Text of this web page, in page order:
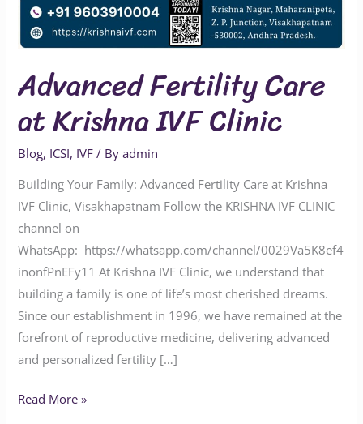
Advanced Fertility Care
at Krishna IVF Clinic
Blog, ICSI, IVF / Byadmin
Building Your Family: Advanced Fertility Care at Krishna
IVF Clinic, Visakhapatnam Follow the KRISHNA IVF CLINIC
channel on
WhatsApp: https://whatsapp.com/channel/0029Va5K8ef4
inonfPnEFy11 At Krishna IVF Clinic, we understand that
building a family is one of life’s most cherished dreams.
Since our establishment in 1996, we have remained at the
forefront of reproductive medicine, delivering advanced
and personalized fertility […]
Read More »